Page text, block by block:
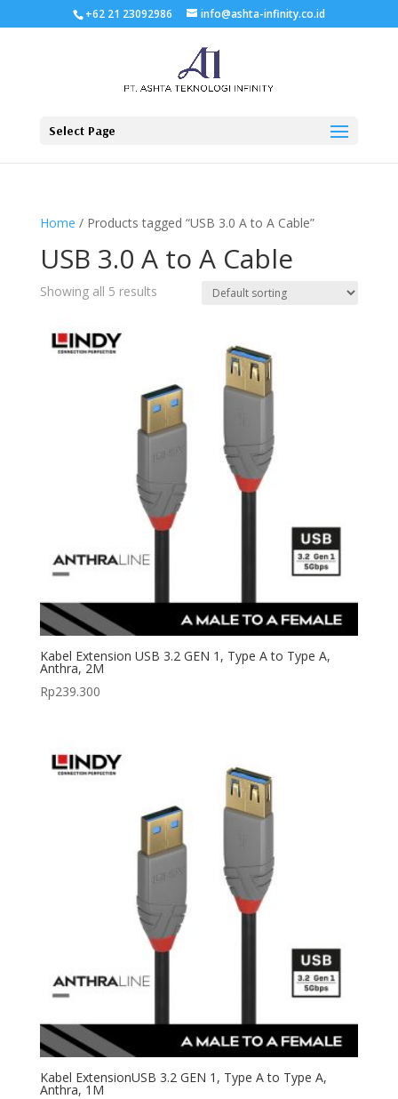
+62 21 23092986 info@ashta-infinity.co.id
Select Page
Home / Products tagged “USB 3.0 A to A Cable”
USB 3.0 A to A Cable
Showing all 5 results
Kabel Extension USB 3.2 GEN 1, Type A to Type A,
Anthra, 2M
Rp239.300
Kabel ExtensionUSB 3.2 GEN 1, Type A to Type A,
Anthra, 1M